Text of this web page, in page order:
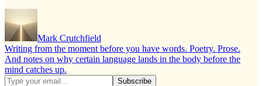
Mark Crutchfield
Writing from the moment before you have words. Poetry. Prose.
And notes on why certain language lands in the body before the
mind catches up.